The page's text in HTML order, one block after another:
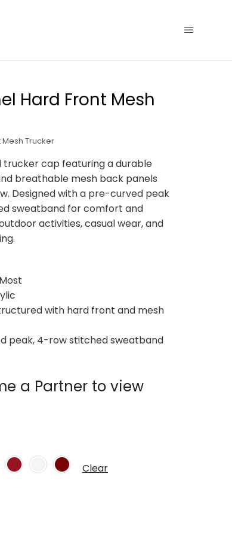
Hard Front Mesh
Mesh Trucker
cap featuring a durable
breathable mesh back panels
Designed with a pre-curved peak
sweatband for comfort and
activities, casual wear, and
with hard front and mesh
peak, 4-row stitched sweatband
a Partner to view
Clear